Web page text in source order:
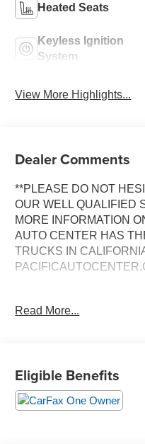
Heated Seats
Keyless Ignition
System
View More Highlights...
Dealer Comments
**PLEASE DO NOT
OUR WELL QUALIFIED
MORE INFORMATION
AUTO CENTER HAS
TRUCKS IN
- Alloy wheels
- Dual zone A/C
- Heated seats
- Leather seats
Read More...
Eligible Benefits